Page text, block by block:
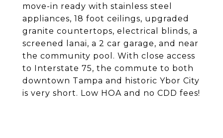
move-in ready with stainless steel
appliances, 18 foot ceilings, upgraded
granite countertops, electrical blinds, a
screened lanai, a 2 car garage, and near
the community pool. With close access
to Interstate 75, the commute to both
downtown Tampa and historic Ybor City
is very short. Low HOA and no CDD fees!